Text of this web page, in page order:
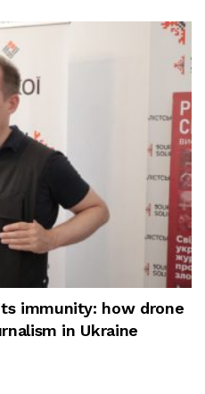
immunity: how drone
in Ukraine